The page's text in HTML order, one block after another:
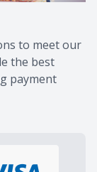
to meet our
the best
payment